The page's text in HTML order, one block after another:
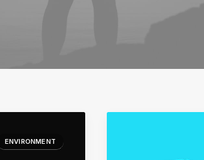
ENVIRONMENT